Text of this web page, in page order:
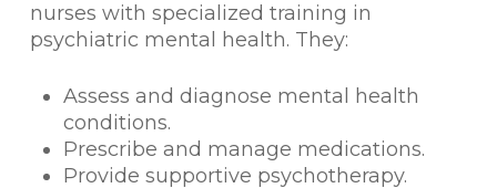
nurses with specialized training in
psychiatric mental health. They:
Assess and diagnose mental health
conditions.
Prescribe and manage medications.
Provide supportive psychotherapy.